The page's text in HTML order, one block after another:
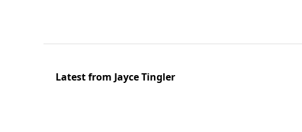
Latest from Jayce Tingler